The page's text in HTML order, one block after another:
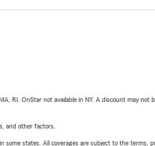
RI. OnStar not available in NY. A discount may
and other factors.
states. All coverages are subject to the terms,